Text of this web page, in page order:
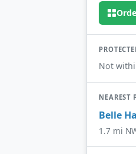
Not
NEAREST
Belle
1.7 mi